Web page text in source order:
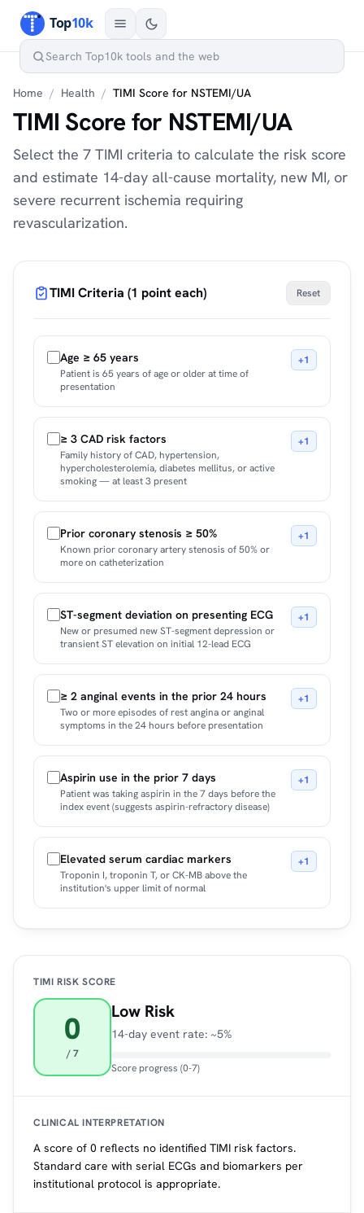
Home / Health / TIMI Score for NSTEMI/UA
TIMI Score for NSTEMI/UA
Select the 7 TIMI criteria to calculate the risk score
and estimate 14-day all-cause mortality, new MI, or
severe recurrent ischemia requiring
revascularization.
TIMI Criteria (1 point each) Reset
Age ≥ 65 years
Patient is 65 years of age or older at time of
presentation
+1
≥ 3 CAD risk factors
Family history of CAD, hypertension,
hypercholesterolemia, diabetes mellitus, or active
smoking — at least 3 present
+1
Prior coronary stenosis ≥ 50%
Known prior coronary artery stenosis of 50% or
more on catheterization
+1
ST-segment deviation on presenting ECG
New or presumed new ST-segment depression or
transient ST elevation on initial 12-lead ECG
+1
≥ 2 anginal events in the prior 24 hours
Two or more episodes of rest angina or anginal
symptoms in the 24 hours before presentation
+1
Aspirin use in the prior 7 days
Patient was taking aspirin in the 7 days before the
index event (suggests aspirin-refractory disease)
+1
Elevated serum cardiac markers
Troponin I, troponin T, or CK-MB above the
institution's upper limit of normal
+1
TIMI RISK SCORE
0
/ 7
Low Risk
14-day event rate: ~5%
Score progress (0-7)
CLINICAL INTERPRETATION
A score of 0 reflects no identified TIMI risk factors.
Standard care with serial ECGs and biomarkers per
institutional protocol is appropriate.